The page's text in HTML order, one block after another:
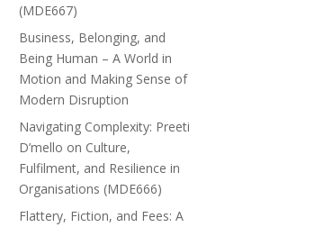
(MDE667)
Business, Belonging, and
Being Human – A World in
Motion and Making Sense of
Modern Disruption
Navigating Complexity: Preeti
D’mello on Culture,
Fulfilment, and Resilience in
Organisations (MDE666)
Flattery, Fiction, and Fees: A